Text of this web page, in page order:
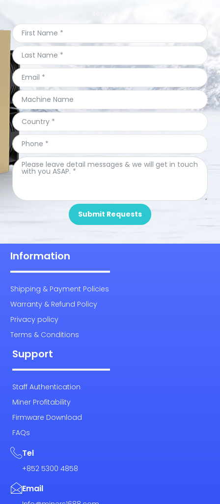
Submit Requests
Information
Shipping & Payment Policies
Warranty & Refund Policy
Privacy policy
Terms & Conditions
Support
Staff Authentication
Miner Profitability
Firmware Download
FAQs
Tel
+852 5300 4858
Email